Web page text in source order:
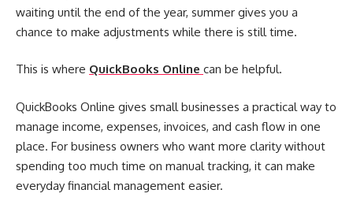
waiting until the end of the year, summer gives you a
chance to make adjustments while there is still time.
This is where QuickBooks Online can be helpful.
QuickBooks Online gives small businesses a practical way to
manage income, expenses, invoices, and cash flow in one
place. For business owners who want more clarity without
spending too much time on manual tracking, it can make
everyday financial management easier.